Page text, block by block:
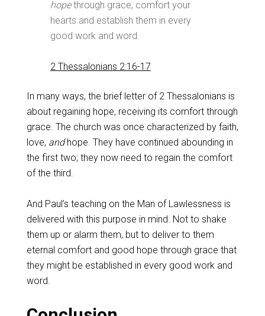
hopethrough grace, comfort your
hearts and establish them in every
good work and word.
2 Thessalonians 2:16-17
In many ways, the brief letter of 2 Thessalonians is
about regaining hope, receiving its comfort through
grace. The church was once characterized by faith,
love, andhope. They have continued abounding in
the first two; they now need to regain the comfort
of the third.
And Paul’s teaching on the Man of Lawlessness is
delivered with this purpose in mind. Not to shake
them up or alarm them, but to deliver to them
eternal comfort and good hope through grace that
they might be established in every good work and
word.